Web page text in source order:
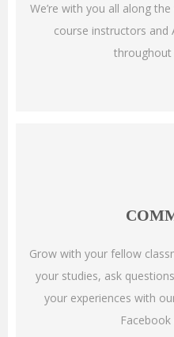
We’re with you all along
course instructors and
throughout
Grow with your fellow
your studies, ask
your experiences with